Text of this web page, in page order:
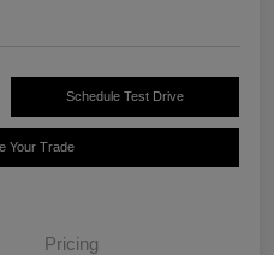
Schedule Test Drive
Your Trade
Pricing